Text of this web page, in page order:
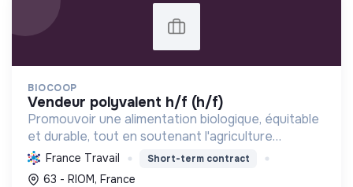
BIOCOOP
vendeur polyvalent h/f (h/f)
Promouvoir une alimentation biologique, équitable
et durable, tout en soutenant l'agriculture
paysanne, en réduisant les déchets et en agissant
pour une société plus juste et solidaire.
France Travail Short-term contract
63 - RIOM, France